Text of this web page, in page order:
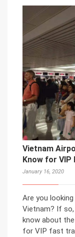
Vietnam
Know for VIP
January 16, 2020
Are you
Vietnam? If
know about
for VIP fast